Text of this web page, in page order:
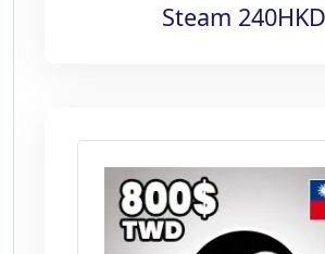
Steam 240HKD